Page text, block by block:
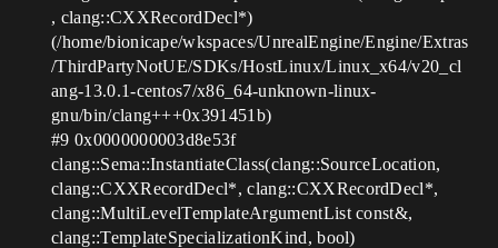
, clang::CXXRecordDecl*)
(/home/bionicape/wkspaces/UnrealEngine/Engine/Extras
/ThirdPartyNotUE/SDKs/HostLinux/Linux_x64/v20_cl
ang-13.0.1-centos7/x86_64-unknown-linux-
gnu/bin/clang+++0x391451b)
#9 0x0000000003d8e53f
clang::Sema::InstantiateClass(clang::SourceLocation,
clang::CXXRecordDecl*, clang::CXXRecordDecl*,
clang::MultiLevelTemplateArgumentList const&,
clang::TemplateSpecializationKind, bool)